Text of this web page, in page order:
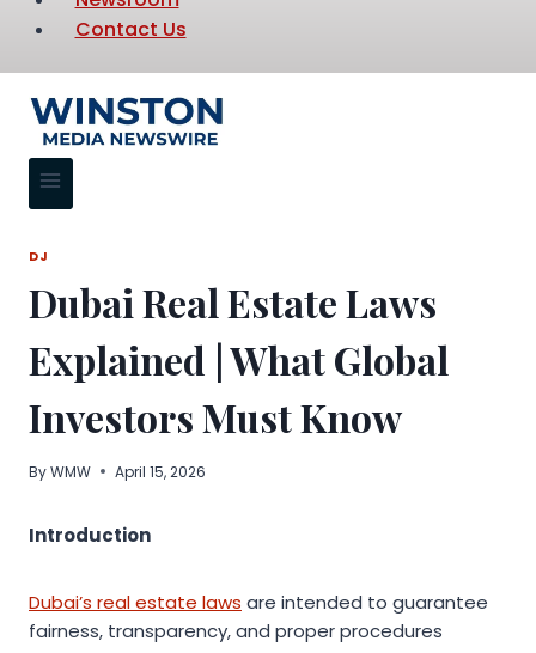
Contact Us
DJ
Dubai Real Estate Laws
Explained | What Global
Investors Must Know
ByWMW April 15, 2026
Introduction
Dubai’s real estate laws are intended to guarantee
fairness, transparency, and proper procedures